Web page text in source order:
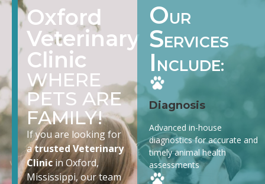
Oxford
Veterinary
Clinic
WHERE
PETS ARE
FAMILY!
If you are looking for
atrusted Veterinary
Clinicin Oxford,
Mississippi, our team
OUR
SERVICES
I NCLUDE:
Diagnosis
Advanced in-house
diagnostics for accurate and
timely animal health
assessments